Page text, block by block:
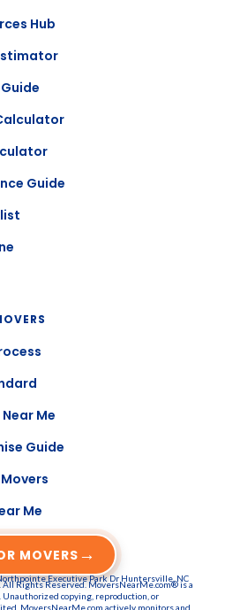
Hub
Guide
Me
Guide
Me
MOVERS →
Executive Park Dr Huntersville, NC
Rights Reserved. MoversNearMe.com® is a
copying, reproduction, or
MoversNearMe.com actively monitors and